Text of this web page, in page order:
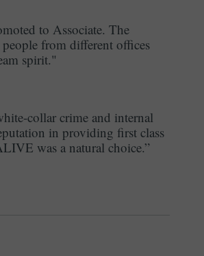
to Associate. The
people from different offices
spirit."
collar crime and internal
in providing first class
was a natural choice.”